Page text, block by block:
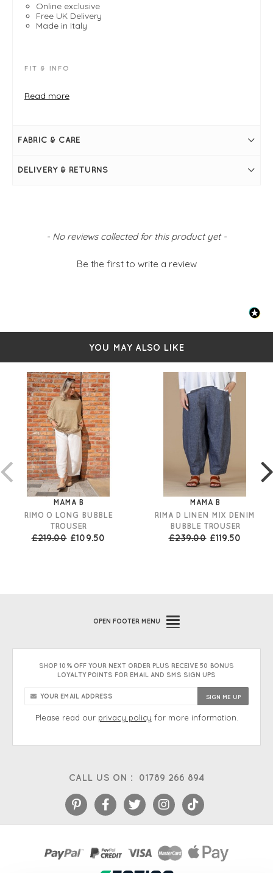
Online exclusive
Free UK Delivery
Made in Italy
FIT & INFO
Product is a regular fit - take your usual size
Side pockets
Balloon shape
Simply pulls on
Read more
FABRIC & CARE
DELIVERY & RETURNS
- No reviews collected for this product yet -
Be the first to write a review
New content loaded
YOU MAY ALSO LIKE
MAMA B
RIMO O LONG BUBBLE
TROUSER
£219.00 £109.50
MAMA B
RIMA D LINEN MIX DENIM
BUBBLE TROUSER
£239.00 £119.50
CALL US ON : 01789 266 894
OPEN FOOTER MENU
SHOP 10% OFF YOUR NEXT ORDER PLUS RECEIVE 50 BONUS
LOYALTY POINTS FOR EMAIL AND SMS SIGN UPS
Please read our privacy policy for more information.